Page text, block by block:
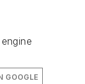
GOOGLE